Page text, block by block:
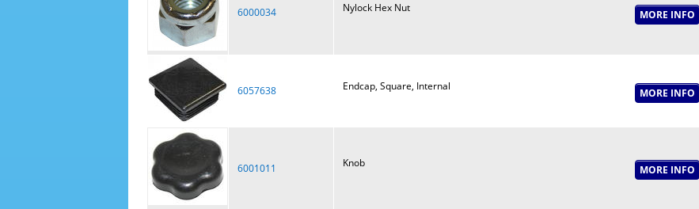
6000034 Nylock Hex Nut
6057638 Endcap, Square, Internal
6001011 Knob